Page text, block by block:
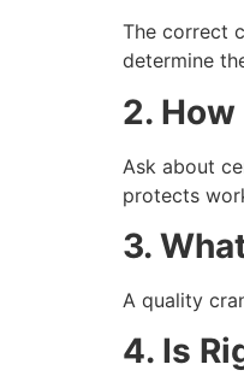
The correct
determine
2.
Ask about
protects
3.
A quality
4. Is